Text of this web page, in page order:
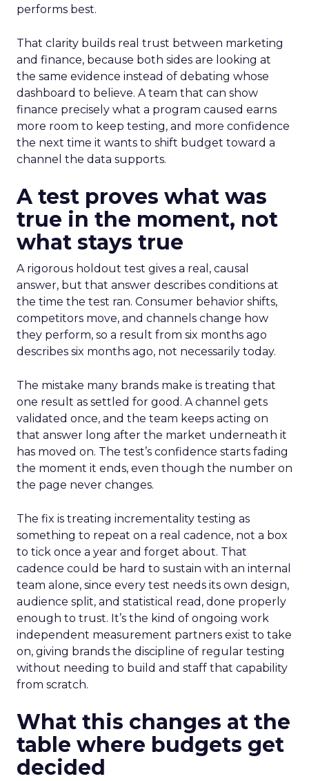
performs best.
That clarity builds real trust between marketing
and finance, because both sides are looking at
the same evidence instead of debating whose
dashboard to believe. A team that can show
finance precisely what a program caused earns
more room to keep testing, and more confidence
the next time it wants to shift budget toward a
channel the data supports.
A test proves what was
true in the moment, not
what stays true
A rigorous holdout test gives a real, causal
answer, but that answer describes conditions at
the time the test ran. Consumer behavior shifts,
competitors move, and channels change how
they perform, so a result from six months ago
describes six months ago, not necessarily today.
The mistake many brands make is treating that
one result as settled for good. A channel gets
validated once, and the team keeps acting on
that answer long after the market underneath it
has moved on. The test’s confidence starts fading
the moment it ends, even though the number on
the page never changes.
The fix is treating incrementality testing as
something to repeat on a real cadence, not a box
to tick once a year and forget about. That
cadence could be hard to sustain with an internal
team alone, since every test needs its own design,
audience split, and statistical read, done properly
enough to trust. It’s the kind of ongoing work
independent measurement partners exist to take
on, giving brands the discipline of regular testing
without needing to build and staff that capability
from scratch.
What this changes at the
table where budgets get
decided